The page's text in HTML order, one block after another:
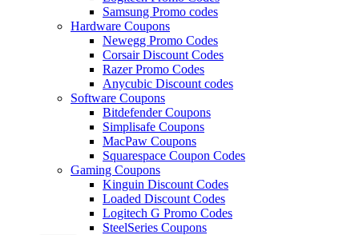
Samsung Promo codes
Hardware Coupons
Newegg Promo Codes
Corsair Discount Codes
Razer Promo Codes
Anycubic Discount codes
Software Coupons
Bitdefender Coupons
Simplisafe Coupons
MacPaw Coupons
Squarespace Coupon Codes
Gaming Coupons
Kinguin Discount Codes
Loaded Discount Codes
Logitech G Promo Codes
SteelSeries Coupons